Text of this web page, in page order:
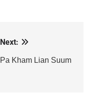
Next:
Pa Kham Lian Suum